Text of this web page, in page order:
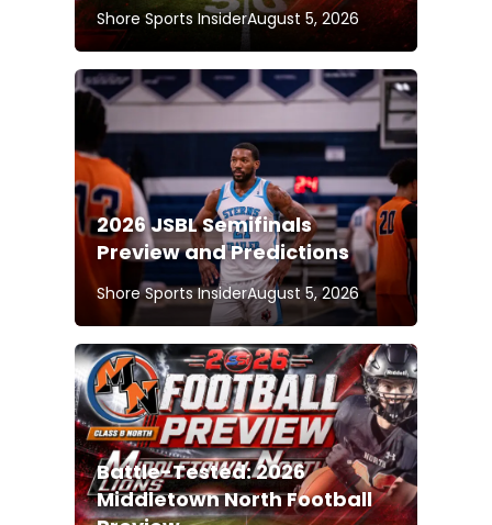
Shore Sports InsiderAugust 5, 2026
2026 JSBL Semifinals
Preview and Predictions
Shore Sports InsiderAugust 5, 2026
Battle-Tested: 2026
Middletown North Football